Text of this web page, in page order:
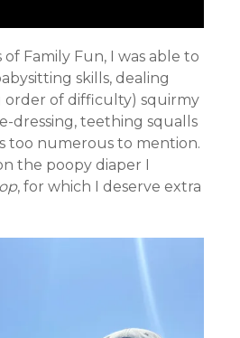
Family Fun, I was able to
skills, dealing
order of difficulty) squirmy
dressing, teething squalls
too numerous to mention.
the poopy diaper I
, for which I deserve extra